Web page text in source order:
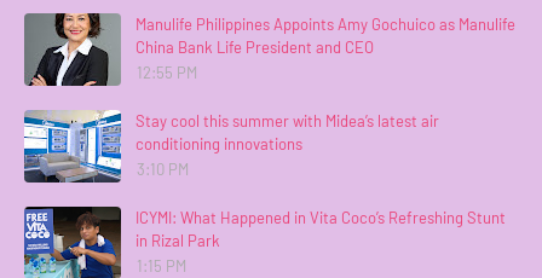
Manulife Philippines Appoints Amy Gochuico as Manulife
China Bank Life President and CEO
12:55 PM
Stay cool this summer with Midea’s latest air
conditioning innovations
3:10 PM
ICYMI: What Happened in Vita Coco’s Refreshing Stunt
in Rizal Park
1:15 PM